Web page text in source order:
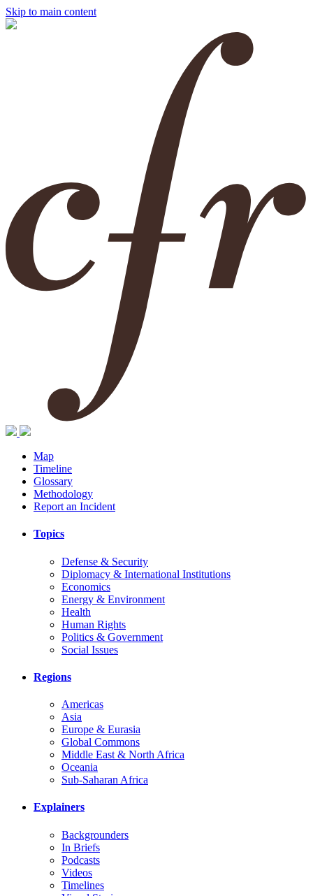
Skip to main content
Map
Timeline
Glossary
Methodology
Report an Incident
Topics
Defense & Security
Diplomacy & International Institutions
Economics
Energy & Environment
Health
Human Rights
Politics & Government
Social Issues
Regions
Americas
Asia
Europe & Eurasia
Global Commons
Middle East & North Africa
Oceania
Sub-Saharan Africa
Explainers
Backgrounders
In Briefs
Podcasts
Videos
Timelines